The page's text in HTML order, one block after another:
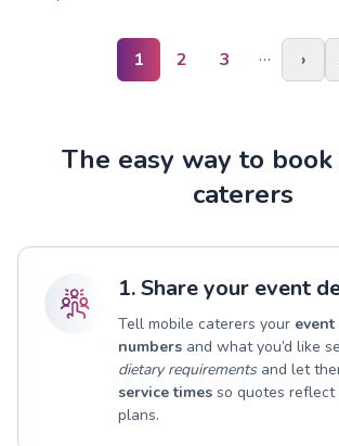
1 2 3 … ›
The easy way to
caterers
1. Share your event
Tell mobile caterers your
numbers and what you’d like
dietary requirementsand let
service times so quotes
plans.